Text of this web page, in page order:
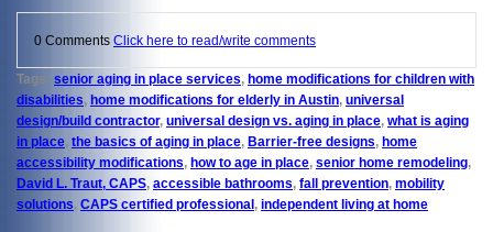
0 Comments Click here to read/write comments
Tags: senior aging in place services, home modifications for children with
disabilities, home modifications for elderly in Austin, universal
design/build contractor, universal design vs. aging in place, what is aging
in place, the basics of aging in place, Barrier-free designs, home
accessibility modifications, how to age in place, senior home remodeling,
David L. Traut, CAPS, accessible bathrooms, fall prevention, mobility
solutions, CAPS certified professional , independent living at home